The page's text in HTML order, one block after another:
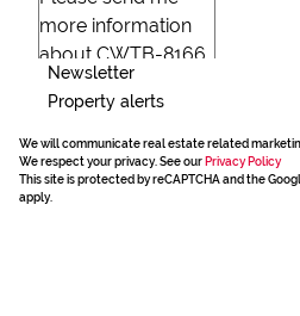
Newsletter
Property alerts
We will communicate real estate related
We respect your privacy. See our Privacy Policy
This site is protected by reCAPTCHA and the
apply.